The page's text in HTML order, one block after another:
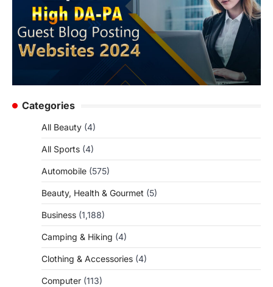
Categories
All Beauty (4)
All Sports (4)
Automobile (575)
Beauty, Health & Gourmet (5)
Business (1,188)
Camping & Hiking (4)
Clothing & Accessories (4)
Computer (113)